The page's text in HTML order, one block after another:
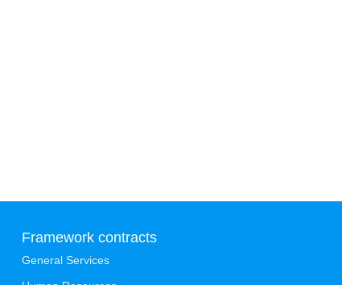
Framework contracts
General Services